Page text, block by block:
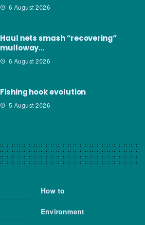
6 August 2026
Haul nets smash “recovering”
mulloway…
6 August 2026
Fishing hook evolution
5 August 2026
How to
Environment